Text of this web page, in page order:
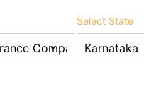
Select State